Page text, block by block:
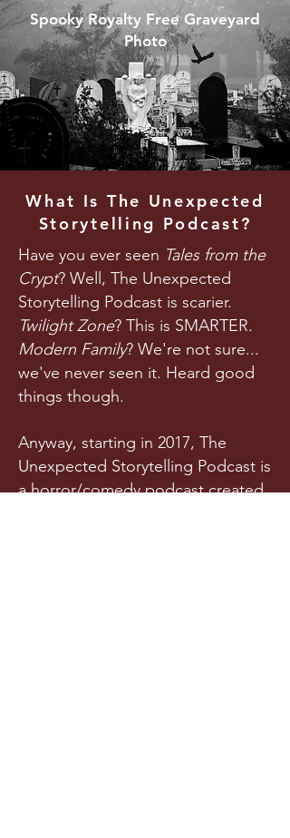
Spooky Royalty Free Graveyard
Photo
What Is The Unexpected
Storytelling Podcast?
Have you ever seen Tales from the
Crypt? Well, The Unexpected
Storytelling Podcast is scarier.
Twilight Zone? This is SMARTER.
Modern Family? We're not sure...
we've never seen it. Heard good
things though.
Anyway, starting in 2017, The
Unexpected Storytelling Podcast is
a horror/comedy podcast created